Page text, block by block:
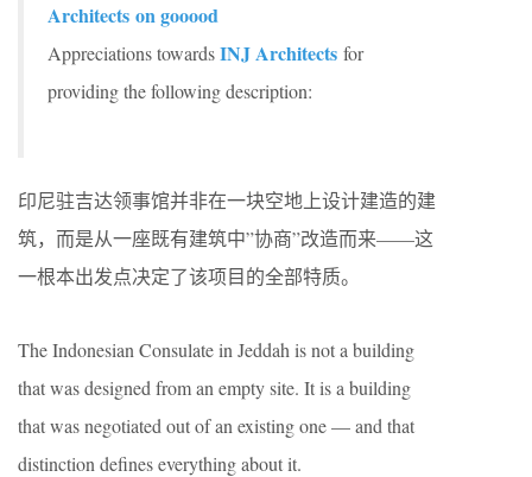
Architects on gooood
Appreciations towardsINJ Architects for
providing the following description:
印尼驻吉达领事馆并非在一块空地上设计建造的建
筑，而是从一座既有建筑中”协商”改造而来——这
一根本出发点决定了该项目的全部特质。
The Indonesian Consulate in Jeddah is not a building
that was designed from an empty site. It is a building
that was negotiated out of an existing one — and that
distinction defines everything about it.